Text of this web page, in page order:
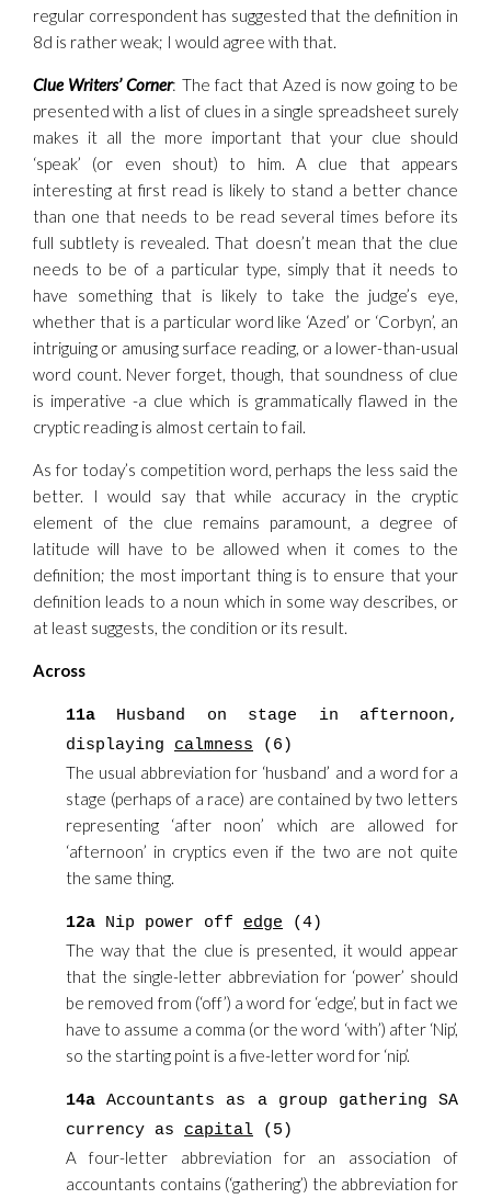
regular correspondent has suggested that the definition in
8d is rather weak; I would agree with that.
Clue Writers’ Corner: The fact that Azed is now going to be
presented with a list of clues in a single spreadsheet surely
makes it all the more important that your clue should
‘speak’ (or even shout) to him. A clue that appears
interesting at first read is likely to stand a better chance
than one that needs to be read several times before its
full subtlety is revealed. That doesn’t mean that the clue
needs to be of a particular type, simply that it needs to
have something that is likely to take the judge’s eye,
whether that is a particular word like ‘Azed’ or ‘Corbyn’, an
intriguing or amusing surface reading, or a lower-than-usual
word count. Never forget, though, that soundness of clue
is imperative -a clue which is grammatically flawed in the
cryptic reading is almost certain to fail.
As for today’s competition word, perhaps the less said the
better. I would say that while accuracy in the cryptic
element of the clue remains paramount, a degree of
latitude will have to be allowed when it comes to the
definition; the most important thing is to ensure that your
definition leads to a noun which in some way describes, or
at least suggests, the condition or its result.
Across
11a Husband on stage in afternoon,
displaying calmness (6)
The usual abbreviation for ‘husband’ and a word for a
stage (perhaps of a race) are contained by two letters
representing ‘after noon’ which are allowed for
‘afternoon’ in cryptics even if the two are not quite
the same thing.
12a Nip power off edge (4)
The way that the clue is presented, it would appear
that the single-letter abbreviation for ‘power’ should
be removed from (‘off’) a word for ‘edge’, but in fact we
have to assume a comma (or the word ‘with’) after ‘Nip’,
so the starting point is a five-letter word for ‘nip’.
14a Accountants as a group gathering SA
currency as capital (5)
A four-letter abbreviation for an association of
accountants contains (‘gathering’) the abbreviation for